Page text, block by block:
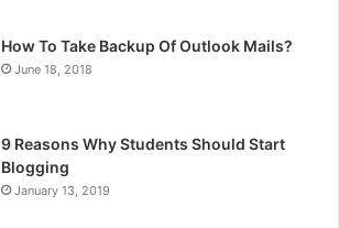
How To Take Backup Of Outlook Mails?
June 18, 2018
9 Reasons Why Students Should Start
Blogging
January 13, 2019